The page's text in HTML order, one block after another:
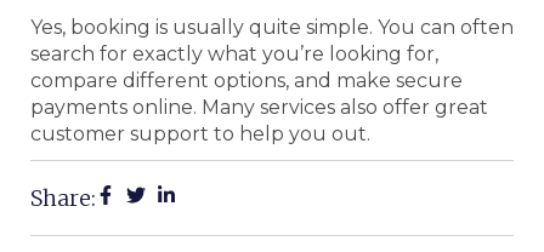
Yes, booking is usually quite simple. You can often
search for exactly what you’re looking for,
compare different options, and make secure
payments online. Many services also offer great
customer support to help you out.
Share: